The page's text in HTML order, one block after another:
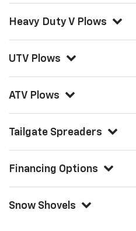
Heavy Duty V Plows
UTV Plows
ATV Plows
Tailgate Spreaders
Financing Options
Snow Shovels